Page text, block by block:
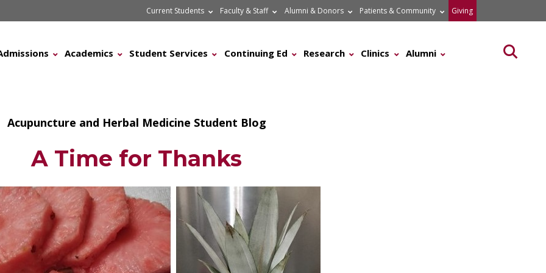
Current Students Faculty & Staff Alumni & Donors Patients & Community Giving
Academics Student Services Continuing Ed Research Clinics Alumni
Acupuncture and Herbal Medicine Student Blog
A Time for Thanks